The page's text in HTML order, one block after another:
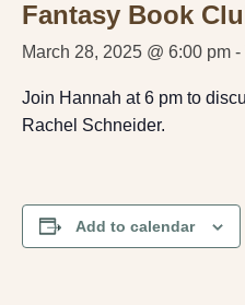
Fantasy Book
March 28, 2025 @ 6:00 pm -
Join Hannah at 6 pm to
Rachel Schneider.
Add to calendar